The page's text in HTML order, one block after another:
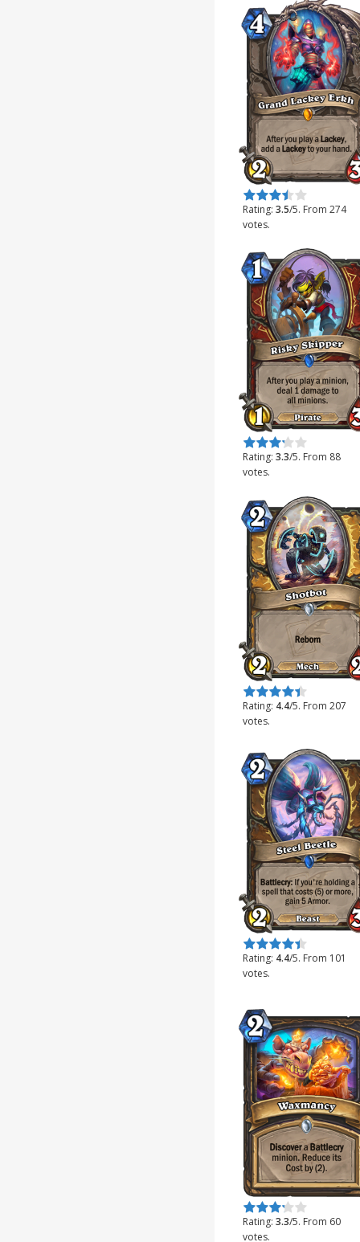
Rate this item:
Submit Rating
Rating:3.5/5. From 274
votes.
Rate this item:
Submit Rating
Rating:3.3/5. From 88
votes.
Rate this item:
Submit Rating
Rating: 4.4/5. From 207
votes.
Rate this item:
Submit Rating
Rating: 4.4/5. From 101
votes.
Rate this item:
Submit Rating
Rating:3.3/5. From 60
votes.